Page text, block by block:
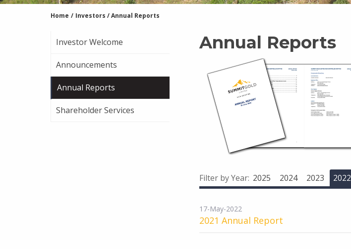
Home / Investors /Annual Reports
Investor Welcome
Announcements
Annual Reports
Shareholder Services
Annual Reports
Filter by Year: 2025 2024 2023 2022
17-May-2022
2021 Annual Report